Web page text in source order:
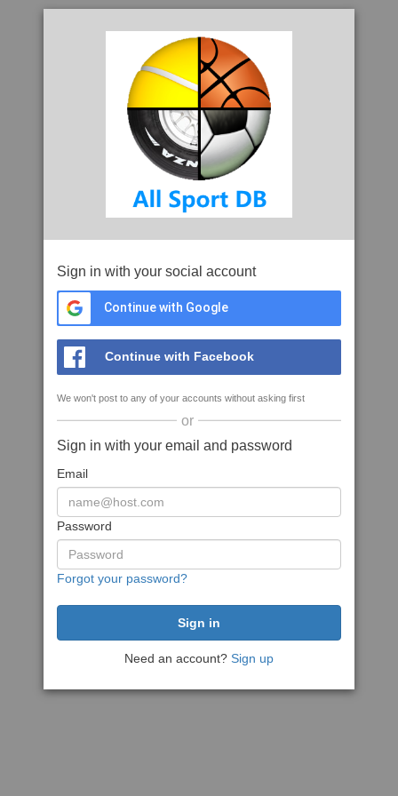
Sign in with your social account
Continue with Google
Continue with Facebook
We won't post to any of your accounts without asking first
or
Sign in with your email and password
Email
Password
Forgot your password?
Need an account? Sign up